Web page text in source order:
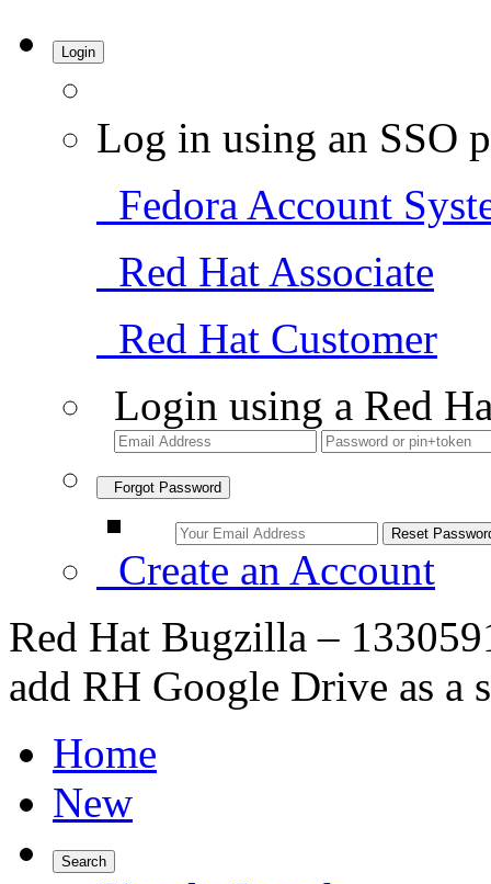
Login
Log in using an SSO
Fedora Account
Red Hat Associate
Red Hat Customer
Login using a Red
Forgot Password
Create an Account
Red Hat Bugzilla –
add RH Google Drive as a
Home
New
Search